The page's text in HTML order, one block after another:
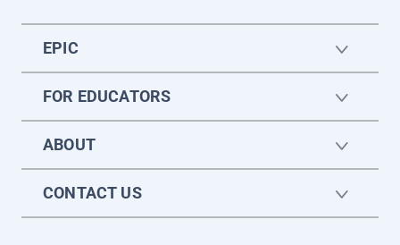
EPIC
FOR EDUCATORS
ABOUT
CONTACT US